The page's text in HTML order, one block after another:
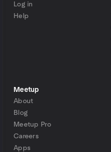
Log in
Help
Meetup
About
Blog
Meetup Pro
Careers
Apps